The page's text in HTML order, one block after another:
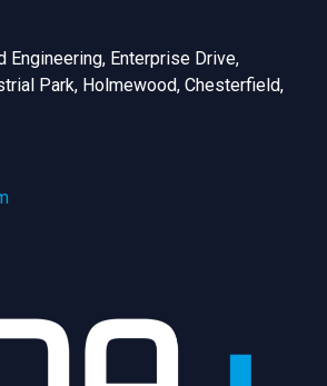
Engineering, Enterprise Drive,
Park, Holmewood, Chesterfield,